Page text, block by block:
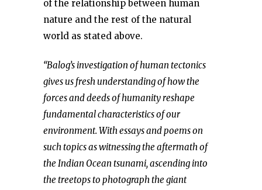
of the relationship between human
nature and the rest of the natural
world as stated above.
“Balog’s investigation of human tectonics
gives us fresh understanding of how the
forces and deeds of humanity reshape
fundamental characteristics of our
environment. With essays and poems on
such topics as witnessing the aftermath of
the Indian Ocean tsunami, ascending into
the treetops to photograph the giant